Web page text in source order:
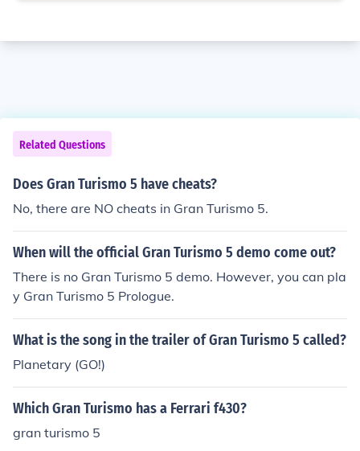
Related Questions
Does Gran Turismo 5 have cheats?
No, there are NO cheats in Gran Turismo 5.
When will the official Gran Turismo 5 demo come out?
There is no Gran Turismo 5 demo. However, you can pla
y Gran Turismo 5 Prologue.
What is the song in the trailer of Gran Turismo 5 called?
Planetary (GO!)
Which Gran Turismo has a Ferrari f430?
gran turismo 5